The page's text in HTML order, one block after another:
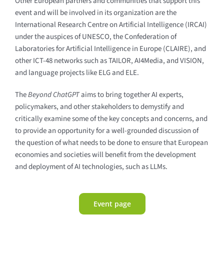
event and will be involved in its organization are the
International Research Centre on Artificial Intelligence (IRCAI)
under the auspices of UNESCO, the Confederation of
Laboratories for Artificial Intelligence in Europe (CLAIRE), and
other ICT-48 networks such as TAILOR, AI4Media, and VISION,
and language projects like ELG and ELE.
TheBeyond ChatGPTaims to bring together AI experts,
policymakers, and other stakeholders to demystify and
critically examine some of the key concepts and concerns, and
to provide an opportunity for a well-grounded discussion of
the question of what needs to be done to ensure that European
economies and societies will benefit from the development
and deployment of AI technologies, such as LLMs.
Event page